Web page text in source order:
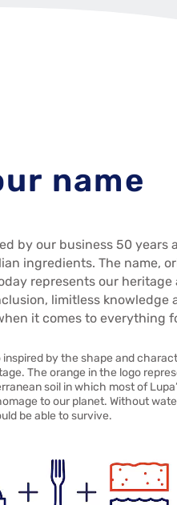
name
by our business 50 years
ingredients. The name,
represents our heritage
limitless knowledge
it comes to everything
by the shape and
The orange in the logo
soil in which most of
to our planet. Without
be able to survive.